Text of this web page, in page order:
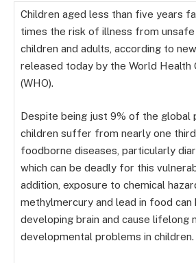
Children aged less than five years
times the risk of illness from
children and adults, according to
released today by the World Health
(WHO).
Despite being just 9% of the global
children suffer from nearly one
foodborne diseases, particularly
which can be deadly for this
addition, exposure to chemical
methylmercury and lead in food can
developing brain and cause lifelong
developmental problems in children.